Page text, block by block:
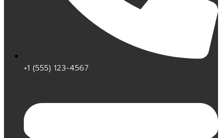
+1 (555) 123-4567